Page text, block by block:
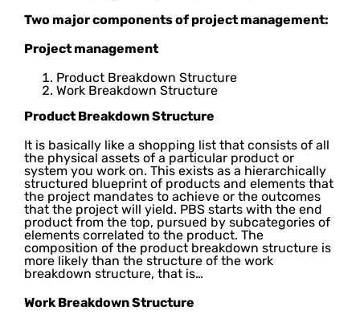
Two major components of project management:
Project management
Product Breakdown Structure
Work Breakdown Structure
Product Breakdown Structure
It is basically like a shopping list that consists of all
the physical assets of a particular product or
system you work on. This exists as a hierarchically
structured blueprint of products and elements that
the project mandates to achieve or the outcomes
that the project will yield. PBS starts with the end
product from the top, pursued by subcategories of
elements correlated to the product. The
composition of the product breakdown structure is
more likely than the structure of the work
breakdown structure, that is…
Work Breakdown Structure